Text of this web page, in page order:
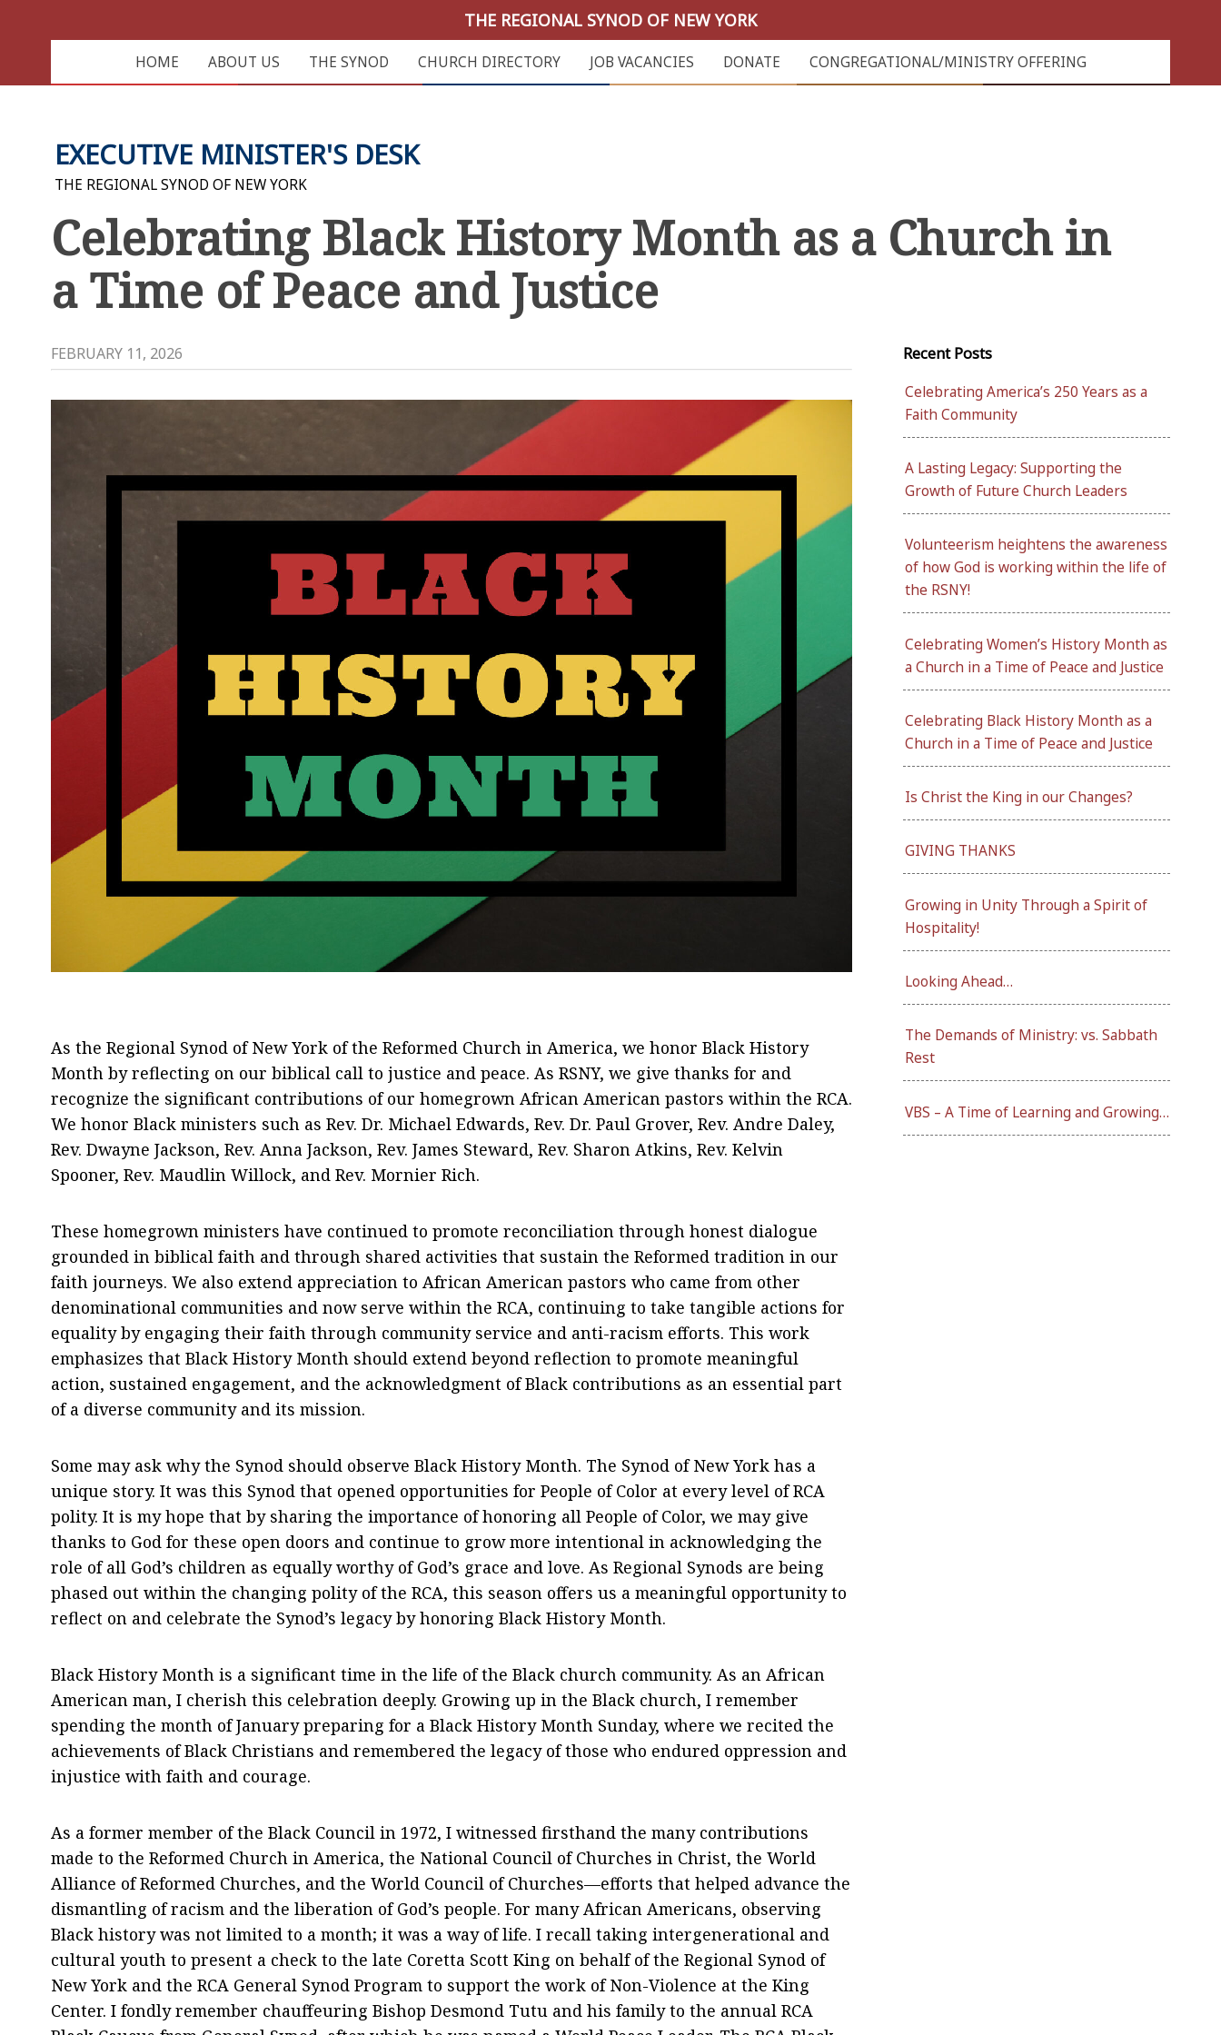
THE REGIONAL SYNOD OF NEW YORK
HOME ABOUT US THE SYNOD CHURCH DIRECTORY JOB VACANCIES DONATE CONGREGATIONAL/MINISTRY OFFERING
EXECUTIVE MINISTER'S DESK
THE REGIONAL SYNOD OF NEW YORK
Celebrating Black History Month as a Church in
a Time of Peace and Justice
FEBRUARY 11, 2026
As the Regional Synod of New York of the Reformed Church in America, we honor Black History
Month by reflecting on our biblical call to justice and peace. As RSNY, we give thanks for and
recognize the significant contributions of our homegrown African American pastors within the RCA.
We honor Black ministers such as Rev. Dr. Michael Edwards, Rev. Dr. Paul Grover, Rev. Andre Daley,
Rev. Dwayne Jackson, Rev. Anna Jackson, Rev. James Steward, Rev. Sharon Atkins, Rev. Kelvin
Spooner, Rev. Maudlin Willock, and Rev. Mornier Rich.
These homegrown ministers have continued to promote reconciliation through honest dialogue
grounded in biblical faith and through shared activities that sustain the Reformed tradition in our
faith journeys. We also extend appreciation to African American pastors who came from other
denominational communities and now serve within the RCA, continuing to take tangible actions for
equality by engaging their faith through community service and anti-racism efforts. This work
emphasizes that Black History Month should extend beyond reflection to promote meaningful
action, sustained engagement, and the acknowledgment of Black contributions as an essential part
of a diverse community and its mission.
Some may ask why the Synod should observe Black History Month. The Synod of New York has a
unique story. It was this Synod that opened opportunities for People of Color at every level of RCA
polity. It is my hope that by sharing the importance of honoring all People of Color, we may give
thanks to God for these open doors and continue to grow more intentional in acknowledging the
role of all God’s children as equally worthy of God’s grace and love. As Regional Synods are being
phased out within the changing polity of the RCA, this season offers us a meaningful opportunity to
reflect on and celebrate the Synod’s legacy by honoring Black History Month.
Black History Month is a significant time in the life of the Black church community. As an African
American man, I cherish this celebration deeply. Growing up in the Black church, I remember
spending the month of January preparing for a Black History Month Sunday, where we recited the
achievements of Black Christians and remembered the legacy of those who endured oppression and
injustice with faith and courage.
As a former member of the Black Council in 1972, I witnessed firsthand the many contributions
made to the Reformed Church in America, the National Council of Churches in Christ, the World
Alliance of Reformed Churches, and the World Council of Churches—efforts that helped advance the
dismantling of racism and the liberation of God’s people. For many African Americans, observing
Black history was not limited to a month; it was a way of life. I recall taking intergenerational and
cultural youth to present a check to the late Coretta Scott King on behalf of the Regional Synod of
New York and the RCA General Synod Program to support the work of Non-Violence at the King
Center. I fondly remember chauffeuring Bishop Desmond Tutu and his family to the annual RCA
Recent Posts
Celebrating America’s 250 Years as a
Faith Community
A Lasting Legacy: Supporting the
Growth of Future Church Leaders
Volunteerism heightens the awareness
of how God is working within the life of
the RSNY!
Celebrating Women’s History Month as
a Church in a Time of Peace and Justice
Celebrating Black History Month as a
Church in a Time of Peace and Justice
Is Christ the King in our Changes?
GIVING THANKS
Growing in Unity Through a Spirit of
Hospitality!
Looking Ahead…
The Demands of Ministry: vs. Sabbath
Rest
VBS – A Time of Learning and Growing…